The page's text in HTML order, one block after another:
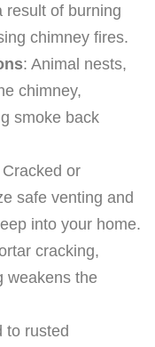
result of burning
chimney fires.
: Animal nests,
chimney,
smoke back
Cracked or
safe venting and
into your home.
cracking,
weakens the
to rusted